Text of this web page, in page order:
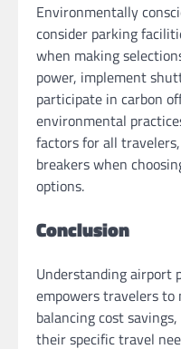
Environmentally
consider parking
when making
power, implement
participate in carbon
environmental
factors for all
breakers when
options.
Conclusion
Understanding airport
empowers travelers to
balancing cost
their specific travel